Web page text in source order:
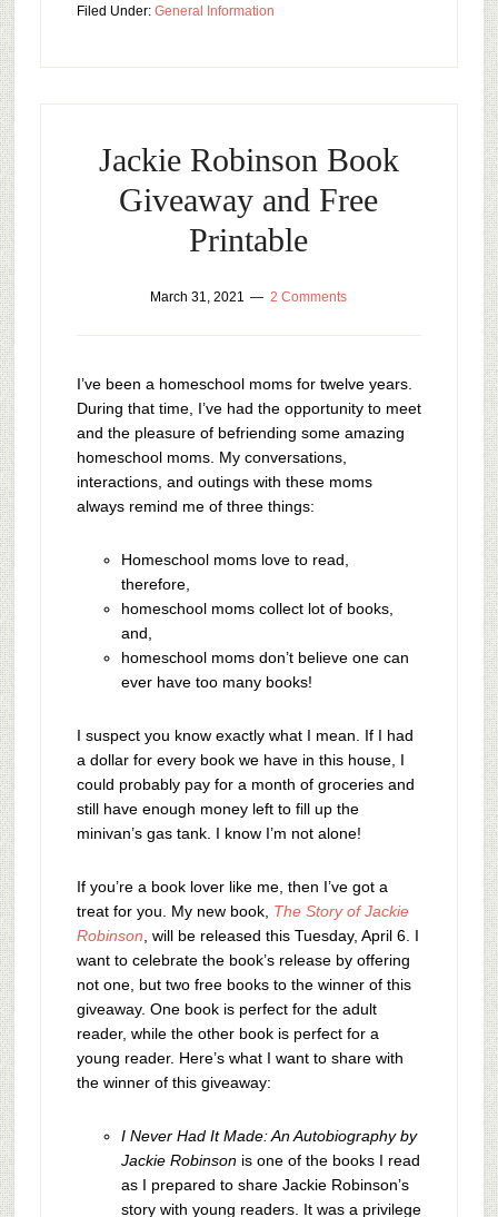
Filed Under: General Information
Jackie Robinson Book
Giveaway and Free
Printable
March 31, 2021 2 Comments
I’ve been a homeschool moms for twelve years.
During that time, I’ve had the opportunity to meet
and the pleasure of befriending some amazing
homeschool moms. My conversations,
interactions, and outings with these moms
always remind me of three things:
Homeschool moms love to read,
therefore,
homeschool moms collect lot of books,
and,
homeschool moms don’t believe one can
ever have too many books!
I suspect you know exactly what I mean. If I had
a dollar for every book we have in this house, I
could probably pay for a month of groceries and
still have enough money left to fill up the
minivan’s gas tank. I know I’m not alone!
If you’re a book lover like me, then I’ve got a
treat for you. My new book, The Story of Jackie
Robinson , will be released this Tuesday, April 6. I
want to celebrate the book’s release by offering
not one, but two free books to the winner of this
giveaway. One book is perfect for the adult
reader, while the other book is perfect for a
young reader. Here’s what I want to share with
the winner of this giveaway:
I Never Had It Made: An Autobiography by
Jackie Robinsonis one of the books I read
as I prepared to share Jackie Robinson’s
story with young readers. It was a privilege